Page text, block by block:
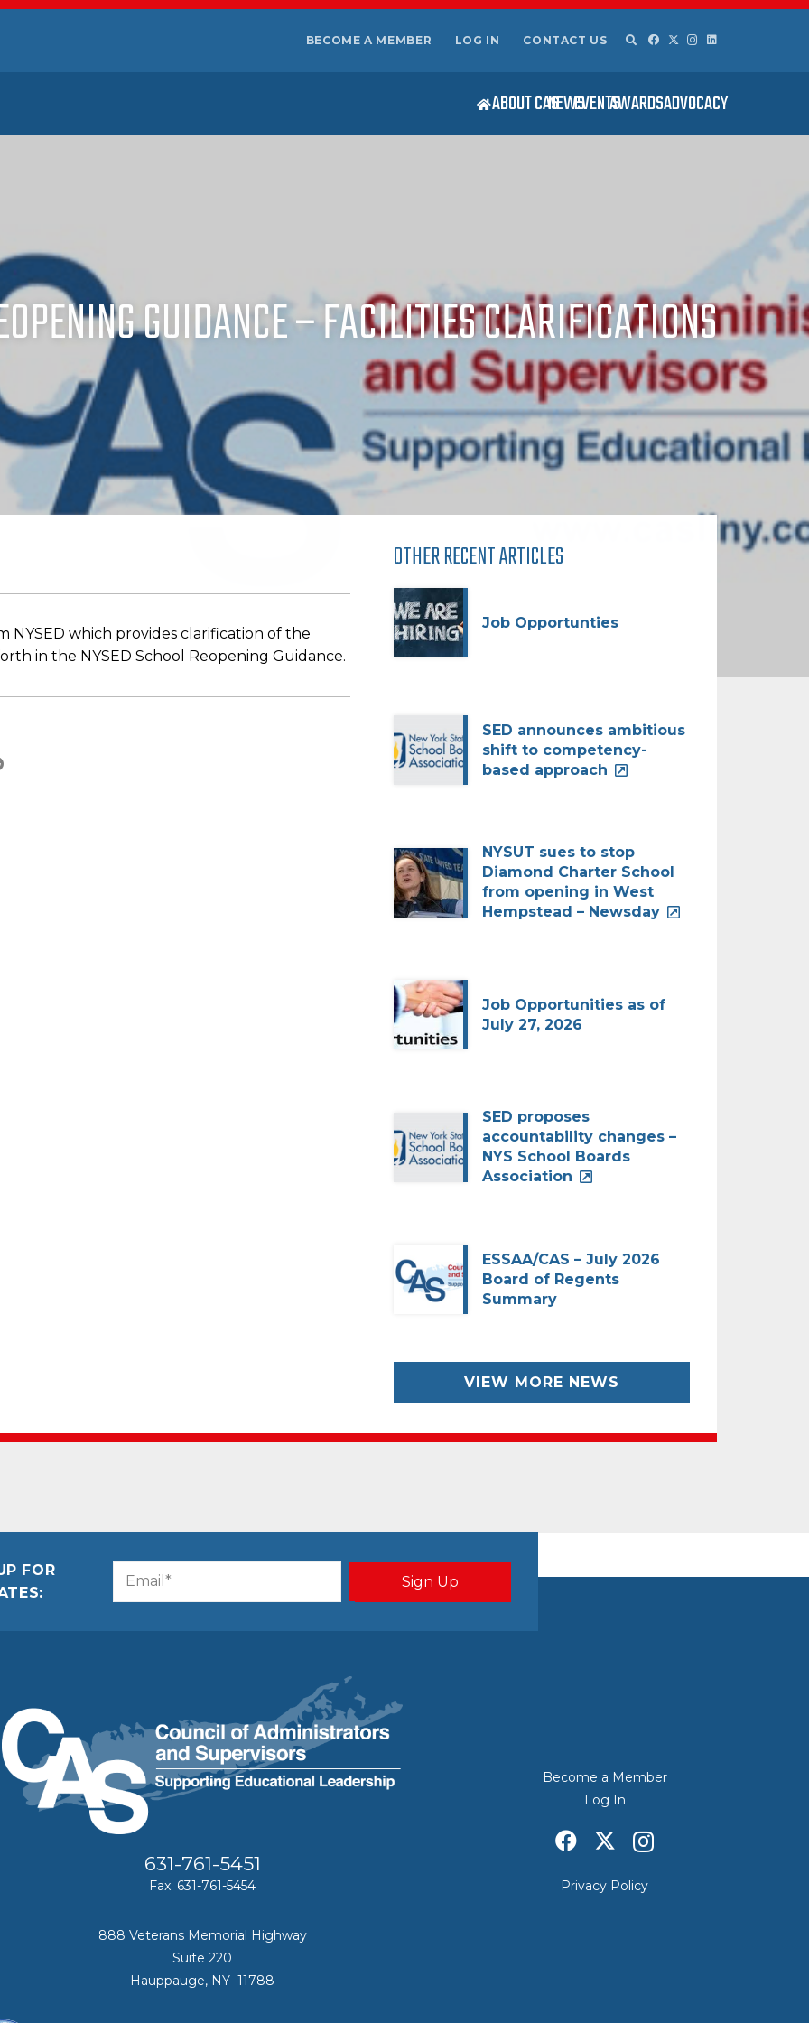
BECOME A MEMBER LOG IN CONTACT US
ABOUT CASNEWSEVENTSAWARDSADVOCACY
GUIDANCE – FACILITIES CLARIFICATIONS
NYSED which provides clarification of the
in the NYSED School Reopening Guidance.
OTHER RECENT ARTICLES
Job Opportunties
SED announces ambitious
shift to competency-
based approach
NYSUT sues to stop
Diamond Charter School
from opening in West
Hempstead – Newsday
Job Opportunities as of
July 27, 2026
SED proposes
accountability changes –
NYS School Boards
Association
ESSAA/CAS – July 2026
Board of Regents
Summary
VIEW MORE NEWS
FOR
631-761-5451
Fax: 631-761-5454
888 Veterans Memorial Highway
Suite 220
Hauppauge, NY 11788
Become a Member
Log In
Privacy Policy